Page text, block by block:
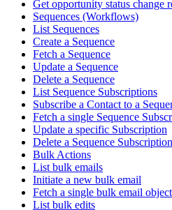
Get opportunity status change
Sequences (Workflows)
List Sequences
Create a Sequence
Fetch a Sequence
Update a Sequence
Delete a Sequence
List Sequence Subscriptions
Subscribe a Contact to a
Fetch a single Sequence
Update a specific Subscription
Delete a Sequence Subscription
Bulk Actions
List bulk emails
Initiate a new bulk email
Fetch a single bulk email object
List bulk edits